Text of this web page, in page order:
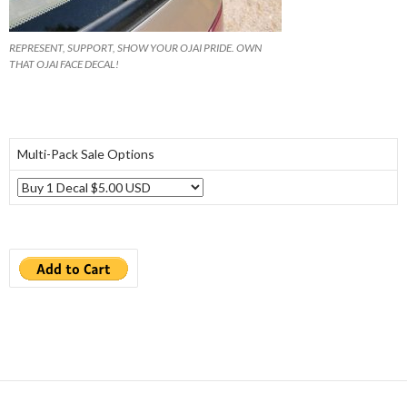
REPRESENT, SUPPORT, SHOW YOUR OJAI PRIDE. OWN
THAT OJAI FACE DECAL!
Multi-Pack Sale Options